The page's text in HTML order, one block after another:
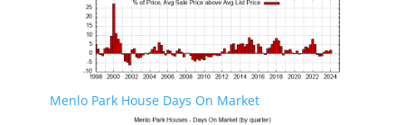
Menlo Park House Days On Market